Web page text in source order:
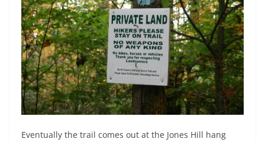
Eventually the trail comes out at the Jones Hill hang